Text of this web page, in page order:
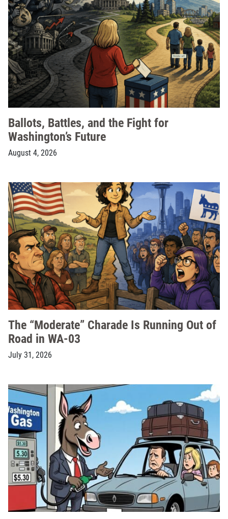
Ballots, Battles, and the Fight for
Washington’s Future
August 4, 2026
The “Moderate” Charade Is Running Out of
Road in WA-03
July 31, 2026